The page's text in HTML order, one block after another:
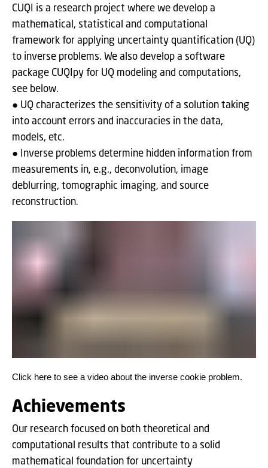
CUQI is a research project where we develop a
mathematical, statistical and computational
framework for applying uncertainty quantification (UQ)
to inverse problems. We also develop a software
package CUQIpy for UQ modeling and computations,
see below.
● UQ characterizes the sensitivity of a solution taking
into account errors and inaccuracies in the data,
models, etc.
● Inverse problems determine hidden information from
measurements in, e.g., deconvolution, image
deblurring, tomographic imaging, and source
reconstruction.
Click here to see a video about the inverse cookie problem.
Achievements
Our research focused on both theoretical and
computational results that contribute to a solid
mathematical foundation for uncertainty